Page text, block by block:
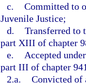
c. Committed to
Juvenile Justice;
d. Transferred to
part XIII of chapter
e.
Accepted
part III of chapter
2.a. Convicted of